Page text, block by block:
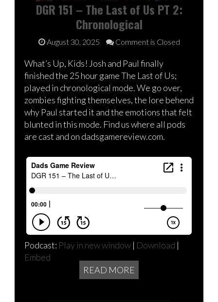
DGR 151 – The Last of Us PT 2:
Chronological
August 30, 2025 Comment is Closed
What’s Up, Kids! Josh and Paul finally
finished the 25 hour game The Last of Us;
played in chronological mode. We go over,
zombies fighting themselves, the lore behend
why Paul started it and the emotions that felt
blunted in this mode. Find us where all pods
are cast and on dadsgamereview.com.
Podcast: Play in new window | Download |
Embed
READ MORE